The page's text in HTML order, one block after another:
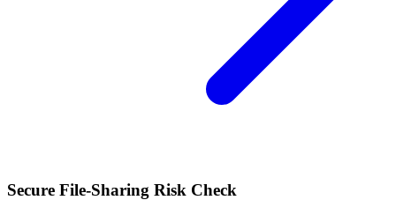
Secure File-Sharing Risk Check